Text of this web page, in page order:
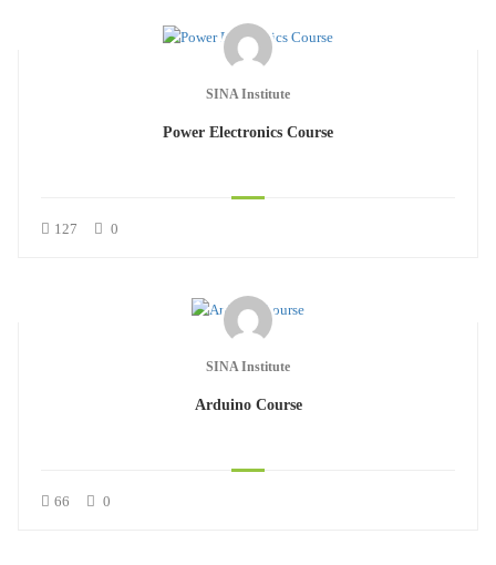
SINA Institute
Power Electronics Course
127 0
SINA Institute
Arduino Course
66 0